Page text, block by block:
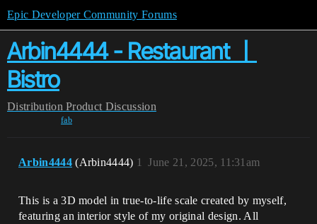
Epic Developer Community Forums
Arbin4444 - Restaurant 丨
Bistro
Distribution Product Discussion
fab
Arbin4444 (Arbin4444) June 21, 2025, 11:31am
1
This is a 3D model in true-to-life scale created by myself,
featuring an interior style of my original design. All